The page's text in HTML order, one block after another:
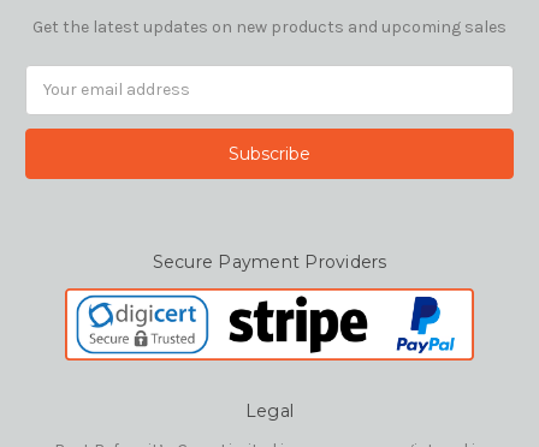
Get the latest updates on new products and upcoming sales
Secure Payment Providers
Legal